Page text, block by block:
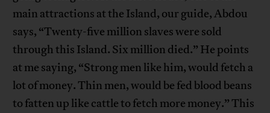
main attractions at the Island, our guide, Abdou
says, “Twenty-five million slaves were sold
through this Island. Six million died.” He points
at me saying, “Strong men like him, would fetch a
lot of money. Thin men, would be fed blood beans
to fatten up like cattle to fetch more money.” This